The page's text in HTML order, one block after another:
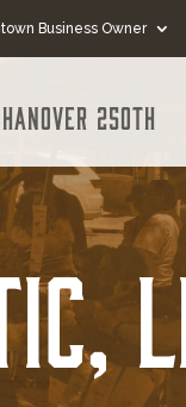
Business Owner
Hanover 250th